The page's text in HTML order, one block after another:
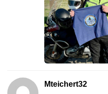
Mteichert32